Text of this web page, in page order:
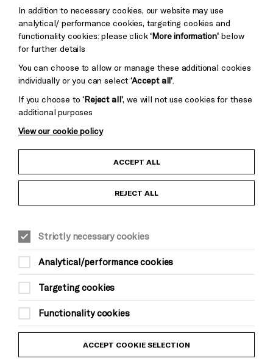
Baxter
Child Protection and Safeguarding Policy
Equality & Diversity Policy
Trans Inclusion Statement
Website Terms and Conditions
Privacy Policy
In addition to necessary cookies, our website may use
analytical/ performance cookies, targeting cookies and
functionality cookies: please click‘More information’below
for further details
You can choose to allow or manage these additional cookies
individually or you can select‘Accept all’
If you choose to‘Reject all’, we will not use cookies for these
additional purposes
View our cookie policy
ACCEPT ALL
REJECT ALL
Strictly necessary cookies
Analytical/performance cookies
Targeting cookies
Functionality cookies
ACCEPT COOKIE SELECTION